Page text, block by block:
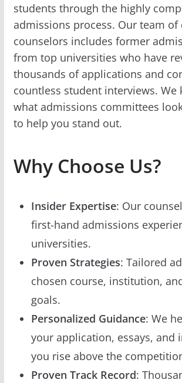
students through the highly
admissions process. Our team of
counselors includes former
from top universities who have
thousands of applications and
countless student interviews. We
what admissions committees
to help you stand out.
Why Choose Us?
Insider Expertise: Our
first-hand admissions
universities.
Proven Strategies: Tailored
chosen course, institution,
goals.
Personalized Guidance: We
your application, essays, and
you rise above the
Proven Track Record: